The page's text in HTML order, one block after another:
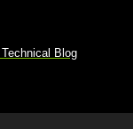
Blog